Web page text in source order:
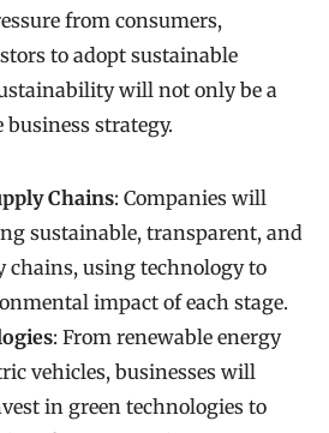
from consumers,
to adopt sustainable
will not only be a
strategy.
Chains: Companies will
sustainable, transparent, and
chains, using technology to
impact of each stage.
: From renewable energy
vehicles, businesses will
in green technologies to